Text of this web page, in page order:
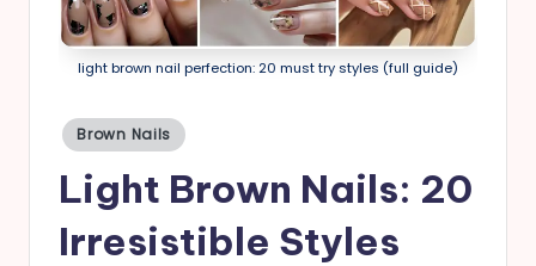
light brown nail perfection: 20 must try styles (full guide)
Posted
in
Brown Nails
Light Brown Nails: 20
Irresistible Styles